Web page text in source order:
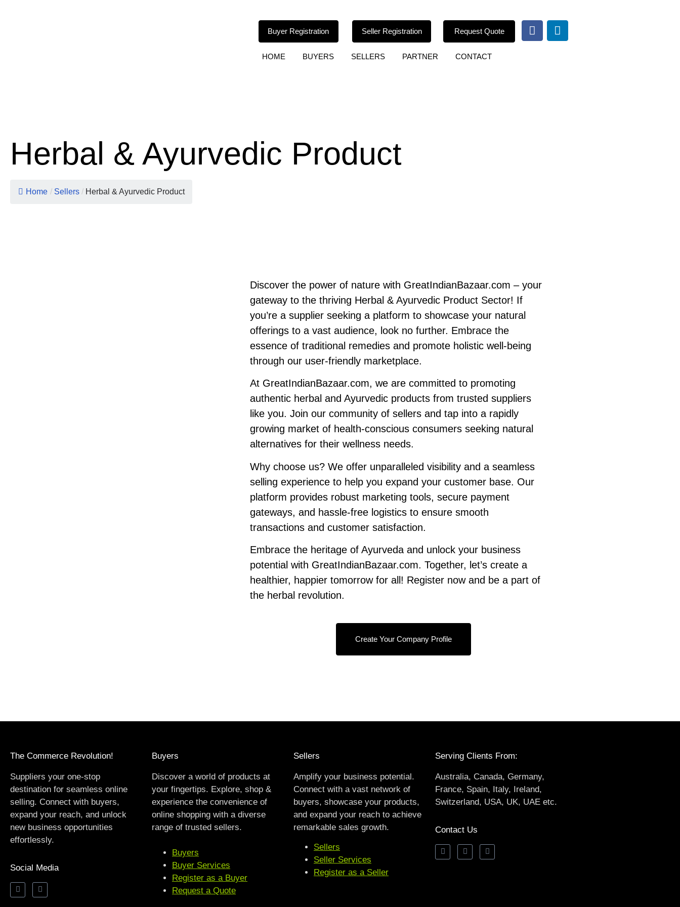
Buyer Registration Seller Registration Request Quote
HOME BUYERS SELLERS PARTNER CONTACT
Herbal & Ayurvedic Product
Home / Sellers / Herbal & Ayurvedic Product
Discover the power of nature with GreatIndianBazaar.com – your
gateway to the thriving Herbal & Ayurvedic Product Sector! If
you’re a supplier seeking a platform to showcase your natural
offerings to a vast audience, look no further. Embrace the
essence of traditional remedies and promote holistic well-being
through our user-friendly marketplace.
At GreatIndianBazaar.com, we are committed to promoting
authentic herbal and Ayurvedic products from trusted suppliers
like you. Join our community of sellers and tap into a rapidly
growing market of health-conscious consumers seeking natural
alternatives for their wellness needs.
Why choose us? We offer unparalleled visibility and a seamless
selling experience to help you expand your customer base. Our
platform provides robust marketing tools, secure payment
gateways, and hassle-free logistics to ensure smooth
transactions and customer satisfaction.
Embrace the heritage of Ayurveda and unlock your business
potential with GreatIndianBazaar.com. Together, let’s create a
healthier, happier tomorrow for all! Register now and be a part of
the herbal revolution.
Create Your Company Profile
The Commerce Revolution!
Suppliers your one-stop
destination for seamless online
selling. Connect with buyers,
expand your reach, and unlock
new business opportunities
effortlessly.
Social Media
Buyers
Discover a world of products at
your fingertips. Explore, shop &
experience the convenience of
online shopping with a diverse
range of trusted sellers.
Buyers
Buyer Services
Register as a Buyer
Request a Quote
Sellers
Amplify your business potential.
Connect with a vast network of
buyers, showcase your products,
and expand your reach to achieve
remarkable sales growth.
Sellers
Seller Services
Register as a Seller
Serving Clients From:
Australia, Canada, Germany,
France, Spain, Italy, Ireland,
Switzerland, USA, UK, UAE etc.
Contact Us